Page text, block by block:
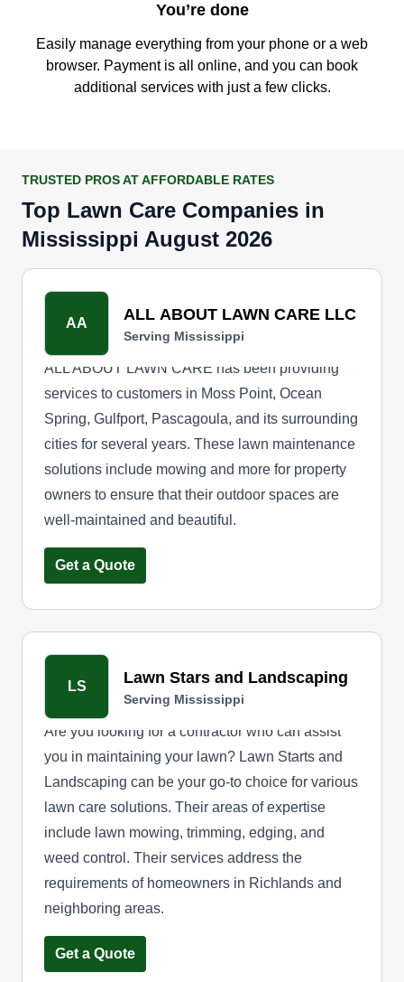
You’re done
Easily manage everything from your phone or a web
browser. Payment is all online, and you can book
additional services with just a few clicks.
TRUSTED PROS AT AFFORDABLE RATES
Top Lawn Care Companies in
Mississippi August 2026
AA ALL ABOUT LAWN CARE LLC
Serving Mississippi
ALL ABOUT LAWN CARE has been providing
services to customers in Moss Point, Ocean
Spring, Gulfport, Pascagoula, and its surrounding
cities for several years. These lawn maintenance
solutions include mowing and more for property
owners to ensure that their outdoor spaces are
well-maintained and beautiful.
Get a Quote
LS Lawn Stars and Landscaping
Serving Mississippi
Are you looking for a contractor who can assist
you in maintaining your lawn? Lawn Starts and
Landscaping can be your go-to choice for various
lawn care solutions. Their areas of expertise
include lawn mowing, trimming, edging, and
weed control. Their services address the
requirements of homeowners in Richlands and
neighboring areas.
Get a Quote